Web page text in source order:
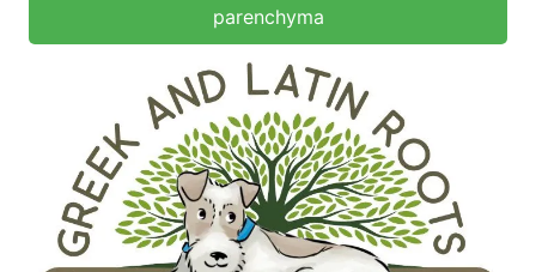
parenchyma